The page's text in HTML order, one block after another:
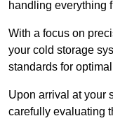
handling everything
With a focus on
your cold storage
standards for
Upon arrival at your
carefully evaluating